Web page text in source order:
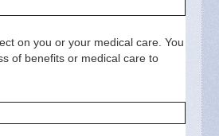
on you or your medical care. You
of benefits or medical care to